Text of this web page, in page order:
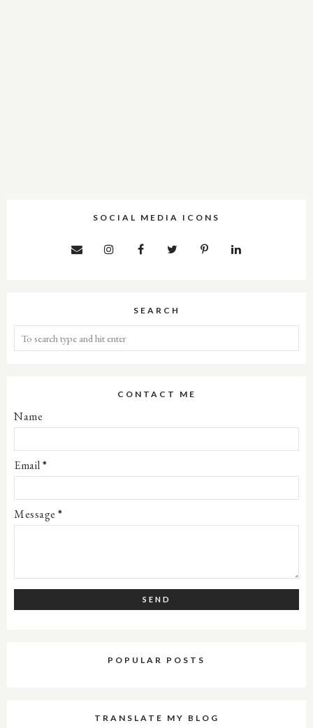
SOCIAL MEDIA ICONS
SEARCH
CONTACT ME
Name
Email*
Message *
POPULAR POSTS
TRANSLATE MY BLOG